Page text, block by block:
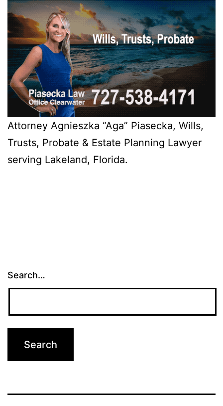
Attorney Agnieszka “Aga” Piasecka, Wills,
Trusts, Probate & Estate Planning Lawyer
serving Lakeland, Florida.
Search…